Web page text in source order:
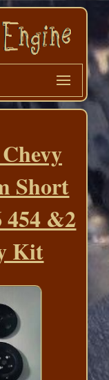
Short
454 &2
Kit